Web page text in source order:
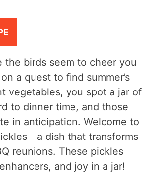
the birds seem to cheer you
a quest to find summer’s
vegetables, you spot a jar of
to dinner time, and those
in anticipation. Welcome to
dish that transforms
reunions. These pickles
and joy in a jar!